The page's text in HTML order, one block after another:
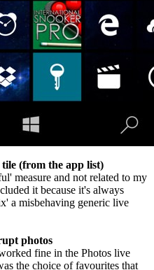
(from the app list)
measure and not related to my
it because it's always
a misbehaving generic live
photos
fine in the Photos live
the choice of favourites that